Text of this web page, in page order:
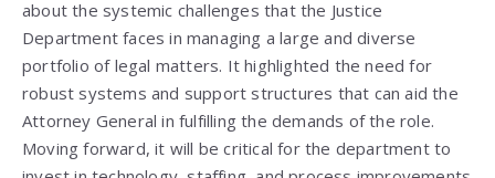
about the systemic challenges that the Justice
Department faces in managing a large and diverse
portfolio of legal matters. It highlighted the need for
robust systems and support structures that can aid the
Attorney General in fulfilling the demands of the role.
Moving forward, it will be critical for the department to